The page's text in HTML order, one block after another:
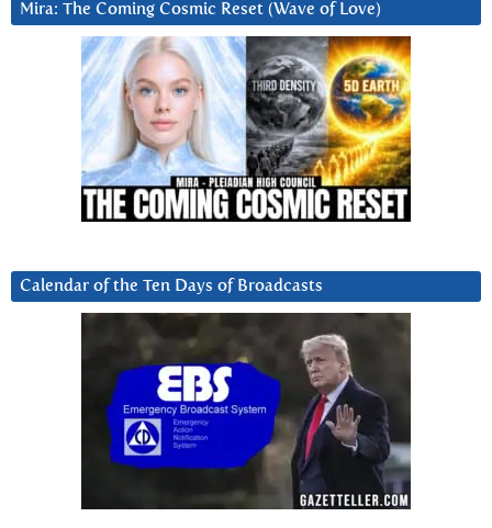
Mira: The Coming Cosmic Reset (Wave of Love)
Calendar of the Ten Days of Broadcasts